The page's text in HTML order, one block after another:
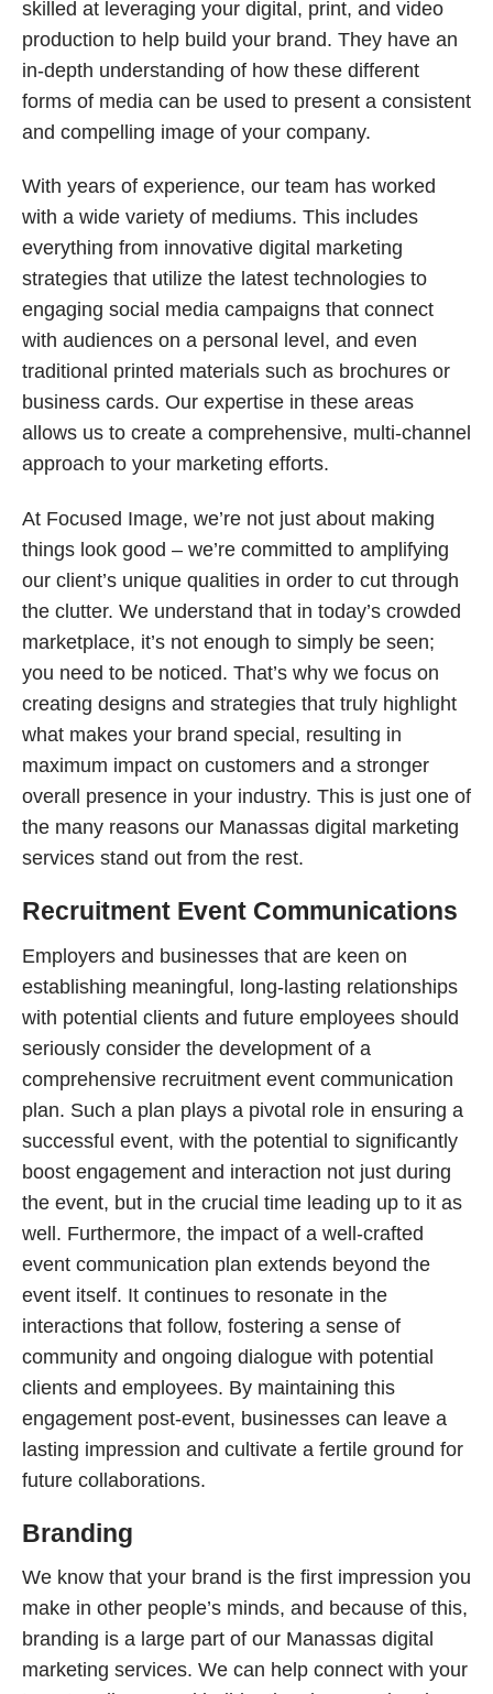
skilled at leveraging your digital, print, and video
production to help build your brand. They have an
in-depth understanding of how these different
forms of media can be used to present a consistent
and compelling image of your company.
With years of experience, our team has worked
with a wide variety of mediums. This includes
everything from innovative digital marketing
strategies that utilize the latest technologies to
engaging social media campaigns that connect
with audiences on a personal level, and even
traditional printed materials such as brochures or
business cards. Our expertise in these areas
allows us to create a comprehensive, multi-channel
approach to your marketing efforts.
At Focused Image, we’re not just about making
things look good – we’re committed to amplifying
our client’s unique qualities in order to cut through
the clutter. We understand that in today’s crowded
marketplace, it’s not enough to simply be seen;
you need to be noticed. That’s why we focus on
creating designs and strategies that truly highlight
what makes your brand special, resulting in
maximum impact on customers and a stronger
overall presence in your industry. This is just one of
the many reasons our Manassas digital marketing
services stand out from the rest.
Recruitment Event Communications
Employers and businesses that are keen on
establishing meaningful, long-lasting relationships
with potential clients and future employees should
seriously consider the development of a
comprehensive recruitment event communication
plan. Such a plan plays a pivotal role in ensuring a
successful event, with the potential to significantly
boost engagement and interaction not just during
the event, but in the crucial time leading up to it as
well. Furthermore, the impact of a well-crafted
event communication plan extends beyond the
event itself. It continues to resonate in the
interactions that follow, fostering a sense of
community and ongoing dialogue with potential
clients and employees. By maintaining this
engagement post-event, businesses can leave a
lasting impression and cultivate a fertile ground for
future collaborations.
Branding
We know that your brand is the first impression you
make in other people’s minds, and because of this,
branding is a large part of our Manassas digital
marketing services. We can help connect with your